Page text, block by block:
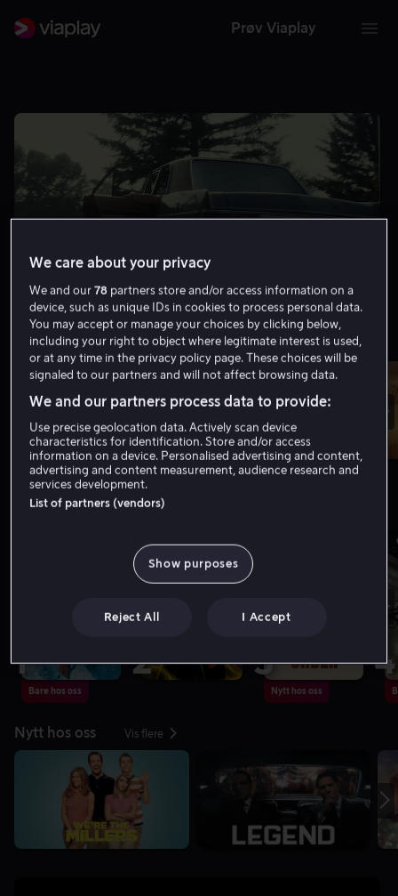
Prøv Viaplay
Minst 8.0 på IMDb Vis flere
Toppliste: Filmer
1
Bare hos oss
2 3
Nytt hos oss
4
Nytt hos oss Vis flere
We care about your privacy
We and our78 partners store and/or access information on a
device, such as unique IDs in cookies to process personal data.
You may accept or manage your choices by clicking below,
including your right to object where legitimate interest is used,
or at any time in the privacy policy page. These choices will be
signaled to our partners and will not affect browsing data.
We and our partners process data to provide:
Use precise geolocation data. Actively scan device
characteristics for identification. Store and/or access
information on a device. Personalised advertising and content,
advertising and content measurement, audience research and
services development.
List of partners (vendors)
Show purposes
Reject All I Accept